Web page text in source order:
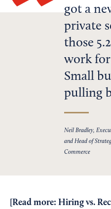
got a
private
those
work for
Small
pulling
Neil Bradley,
and Head of
Commerce
[Read more: Hiring vs.